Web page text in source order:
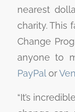
nearest
charity. This
Change
anyone to
PayPalor
“It’s